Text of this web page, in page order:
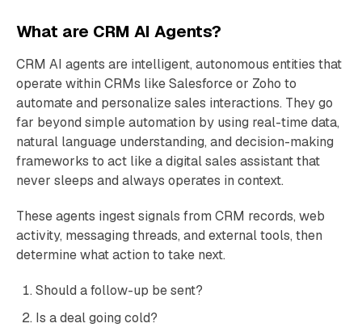
What are CRM AI Agents?
CRM AI agents are intelligent, autonomous entities that
operate within CRMs like Salesforce or Zoho to
automate and personalize sales interactions. They go
far beyond simple automation by using real-time data,
natural language understanding, and decision-making
frameworks to act like a digital sales assistant that
never sleeps and always operates in context.
These agents ingest signals from CRM records, web
activity, messaging threads, and external tools, then
determine what action to take next.
Should a follow-up be sent?
Is a deal going cold?